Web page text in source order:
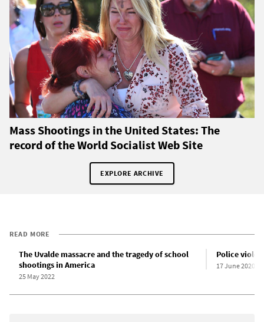
Mass Shootings in the United States: The
record of the World Socialist Web Site
EXPLORE ARCHIVE
READ MORE
The Uvalde massacre and the tragedy of school
shootings in America
25 May 2022
Police
17 June 2020